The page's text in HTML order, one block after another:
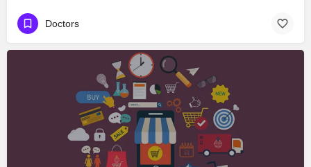
Doctors